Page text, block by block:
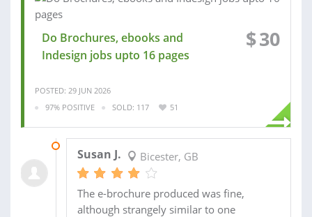
Do Brochures, ebooks and
Indesign jobs upto 16 pages
$30
POSTED: 29 JUN 2026
97% POSITIVE
SOLD: 117 51
Susan J. Bicester, GB
The e-brochure produced was fine,
although strangely similar to one